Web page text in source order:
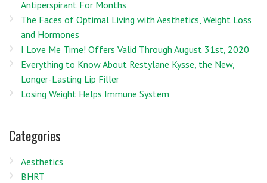
Antiperspirant For Months
The Faces of Optimal Living with Aesthetics, Weight Loss
and Hormones
I Love Me Time! Offers Valid Through August 31st, 2020
Everything to Know About Restylane Kysse, the New,
Longer-Lasting Lip Filler
Losing Weight Helps Immune System
Categories
Aesthetics
BHRT